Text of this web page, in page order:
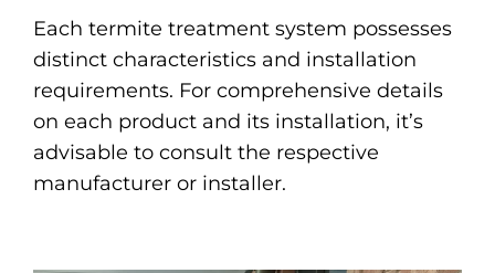
Each termite treatment system possesses
distinct characteristics and installation
requirements. For comprehensive details
on each product and its installation, it’s
advisable to consult the respective
manufacturer or installer.